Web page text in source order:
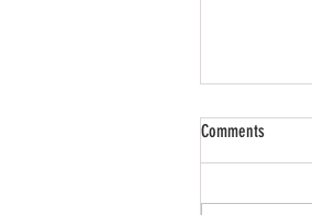
Comments